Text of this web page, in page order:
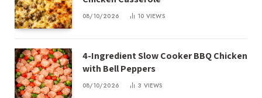
08/10/2026 10 VIEWS
4-Ingredient Slow Cooker BBQ Chicken
with Bell Peppers
08/10/2026 3 VIEWS